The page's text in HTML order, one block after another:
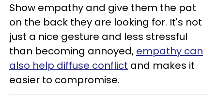
Show empathy and give them the pat
on the back they are looking for. It's not
just a nice gesture and less stressful
than becoming annoyed, empathy can
also help diffuse conflict and makes it
easier to compromise.